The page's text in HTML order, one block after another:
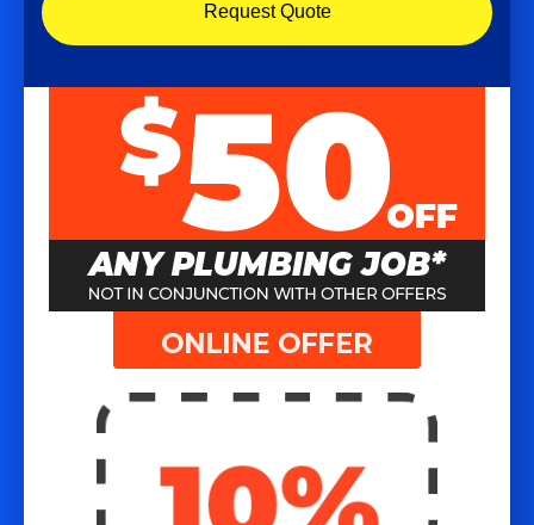
Request Quote